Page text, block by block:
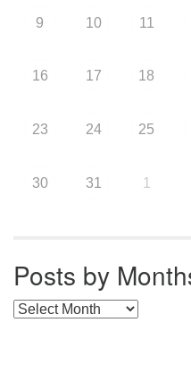
9 10 11
16 17 18
23 24 25
30 31 1
Posts by
Posts by Months